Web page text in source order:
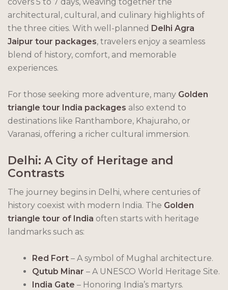
architectural, cultural, and culinary highlights of
the three cities. With well-planned Delhi Agra
Jaipur tour packages, travelers enjoy a seamless
blend of history, comfort, and memorable
experiences.
For those seeking more adventure, many Golden
triangle tour India packages also extend to
destinations like Ranthambore, Khajuraho, or
Varanasi, offering a richer cultural immersion.
Delhi: A City of Heritage and
Contrasts
The journey begins in Delhi, where centuries of
history coexist with modern India. The Golden
triangle tour of India often starts with heritage
landmarks such as:
Red Fort – A symbol of Mughal architecture.
Qutub Minar – A UNESCO World Heritage Site.
India Gate – Honoring India’s martyrs.